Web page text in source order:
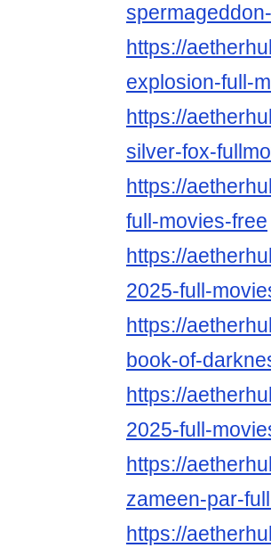
https://
explosion-full-
https://
silver-fox-
https://
full-movies-free
https://
2025-full-
https://
book-of-
https://
2025-full-
https://
zameen-par-
https://